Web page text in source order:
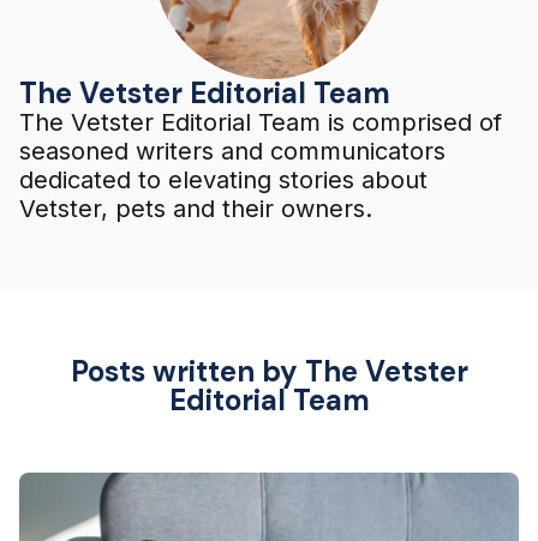
The Vetster Editorial Team
The Vetster Editorial Team is comprised of
seasoned writers and communicators
dedicated to elevating stories about
Vetster, pets and their owners.
Posts written by The Vetster
Editorial Team